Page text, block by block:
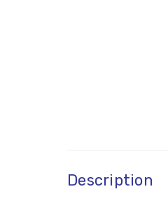
Description